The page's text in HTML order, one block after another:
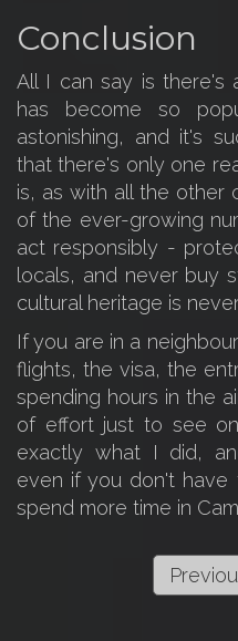
Conclusion
All I can say is there's
has become so
astonishing, and it's
that there's only one
is, as with all the other
of the ever-growing
act responsibly -
locals, and never buy
cultural heritage is
If you are in a
flights, the visa, the
spending hours in the
of effort just to see
exactly what I did,
even if you don't
spend more time in